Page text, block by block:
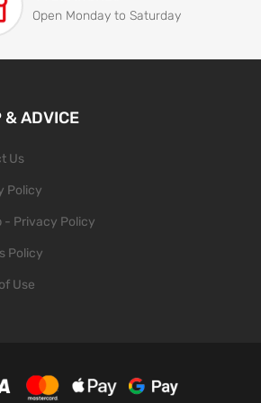
Open Monday to Saturday
& ADVICE
Us
Policy
- Privacy Policy
Policy
Use